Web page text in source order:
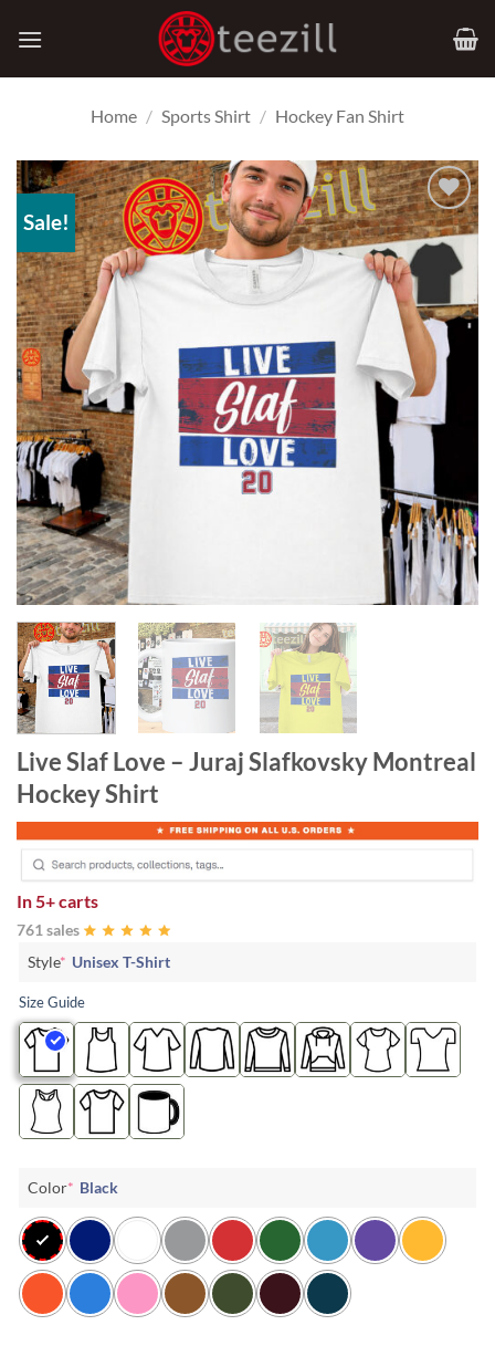
Home / Sports Shirt / Hockey Fan Shirt
Sale!
Add to
Wishlist
Live Slaf Love – Juraj Slafkovsky Montreal
Hockey Shirt
In 5+ carts
761 sales
Style* Unisex T-Shirt
Size Guide
Color* Black